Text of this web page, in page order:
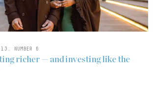
NUMBER 6
richer — and investing like the